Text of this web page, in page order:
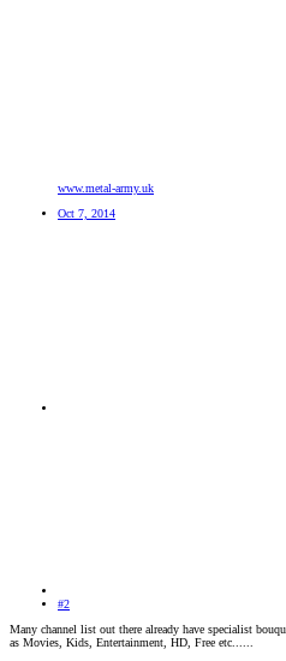
www.metal-army.uk
Oct 7, 2014
#2
Many channel list out there already have specialist
as Movies, Kids, Entertainment, HD, Free etc......